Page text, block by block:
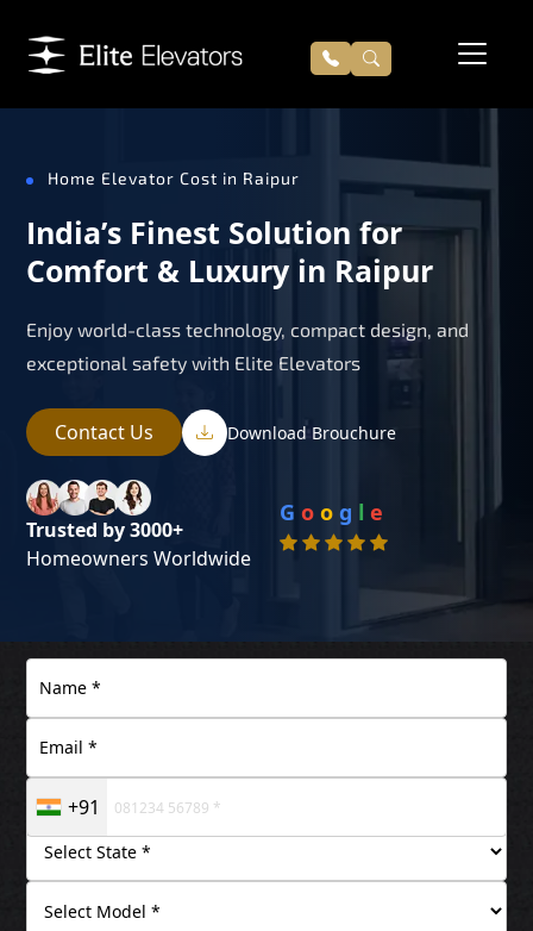
Home Elevator Cost in Raipur
India’s Finest Solution for
Comfort & Luxury in Raipur
Enjoy world-class technology, compact design, and
exceptional safety with Elite Elevators
Contact Us Download Brouchure
Trusted by 3000+
Homeowners Worldwide
G o o g l e
+91